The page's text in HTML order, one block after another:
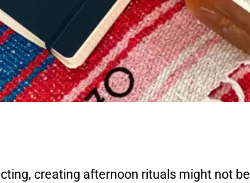
creating afternoon rituals might not be